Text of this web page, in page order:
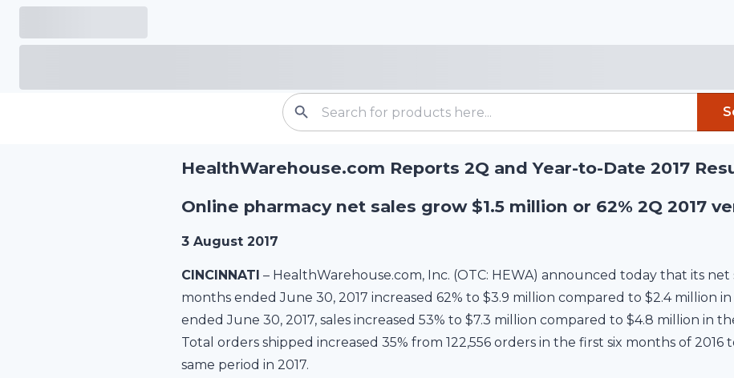
HealthWarehouse.com Reports 2Q and Year-to-Date 2017
Online pharmacy net sales grow $1.5 million or 62% 2Q 2017
3 August 2017
CINCINNATI – HealthWarehouse.com, Inc. (OTC: HEWA) announced today that its
months ended June 30, 2017 increased 62% to $3.9 million compared to $2.4 million
ended June 30, 2017, sales increased 53% to $7.3 million compared to $4.8 million in
Total orders shipped increased 35% from 122,556 orders in the first six months of 2016
same period in 2017.